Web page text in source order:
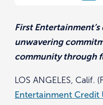
First
unwavering
community through
LOS ANGELES, Calif.
Entertainment Credit